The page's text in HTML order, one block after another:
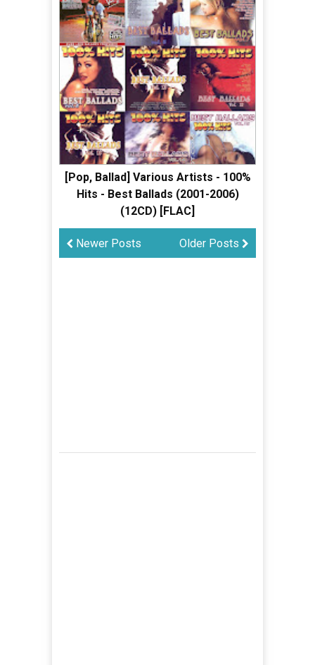
[Pop, Ballad] Various Artists - 100%
Hits - Best Ballads (2001-2006)
(12CD) [FLAC]
Older Posts
Newer Posts